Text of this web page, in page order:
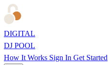
DIGITAL
DJ POOL
How It Works Sign In Get Started